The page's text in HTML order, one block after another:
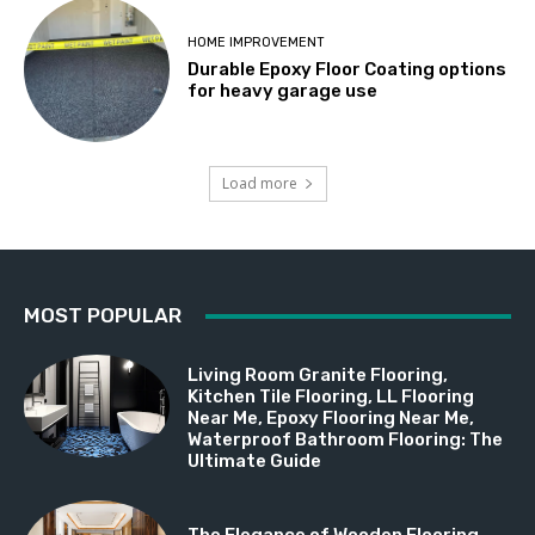
HOME IMPROVEMENT
Durable Epoxy Floor Coating options
for heavy garage use
Load more
MOST POPULAR
Living Room Granite Flooring,
Kitchen Tile Flooring, LL Flooring
Near Me, Epoxy Flooring Near Me,
Waterproof Bathroom Flooring: The
Ultimate Guide